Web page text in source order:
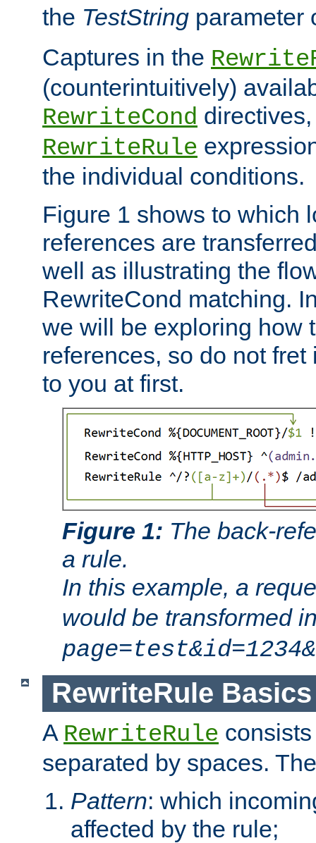
the TestString parameter
Captures in the
(counterintuitively)
RewriteCond
RewriteRule
the individual conditions.
Figure 1 shows to which
references are
well as illustrating the
RewriteCond matching.
we will be exploring how
references, so do not
to you at first.
Figure 1: The back-
a rule.
In this example, a
would be transformed
RewriteRule Basics
A RewriteRule
separated by spaces.
Pattern: which
affected by the rule;